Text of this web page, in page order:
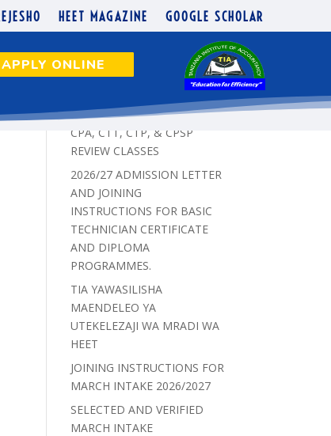
HEET MAGAZINE GOOGLE SCHOLAR
APPLY ONLINE
Recent Posts
CPA, CTT, CTP, & CPSP
REVIEW CLASSES
2026/27 ADMISSION LETTER
AND JOINING
INSTRUCTIONS FOR BASIC
TECHNICIAN CERTIFICATE
AND DIPLOMA
PROGRAMMES.
TIA YAWASILISHA
MAENDELEO YA
UTEKELEZAJI WA MRADI WA
HEET
JOINING INSTRUCTIONS FOR
MARCH INTAKE 2026/2027
SELECTED AND VERIFIED
MARCH INTAKE